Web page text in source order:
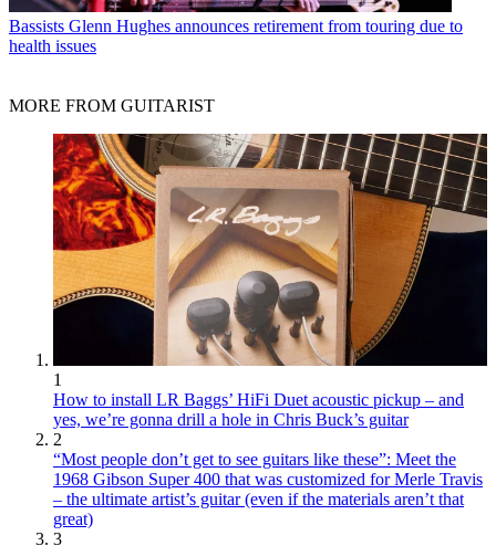
Bassists Glenn Hughes announces retirement from touring due to
health issues
MORE FROM GUITARIST
1
How to install LR Baggs’ HiFi Duet acoustic pickup – and
yes, we’re gonna drill a hole in Chris Buck’s guitar
2
“Most people don’t get to see guitars like these”: Meet the
1968 Gibson Super 400 that was customized for Merle Travis
– the ultimate artist’s guitar (even if the materials aren’t that
great)
3